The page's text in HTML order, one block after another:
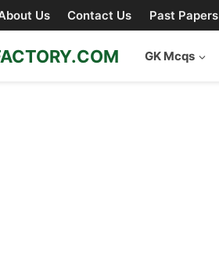
Us Contact Us Past Papers
GK Mcqs